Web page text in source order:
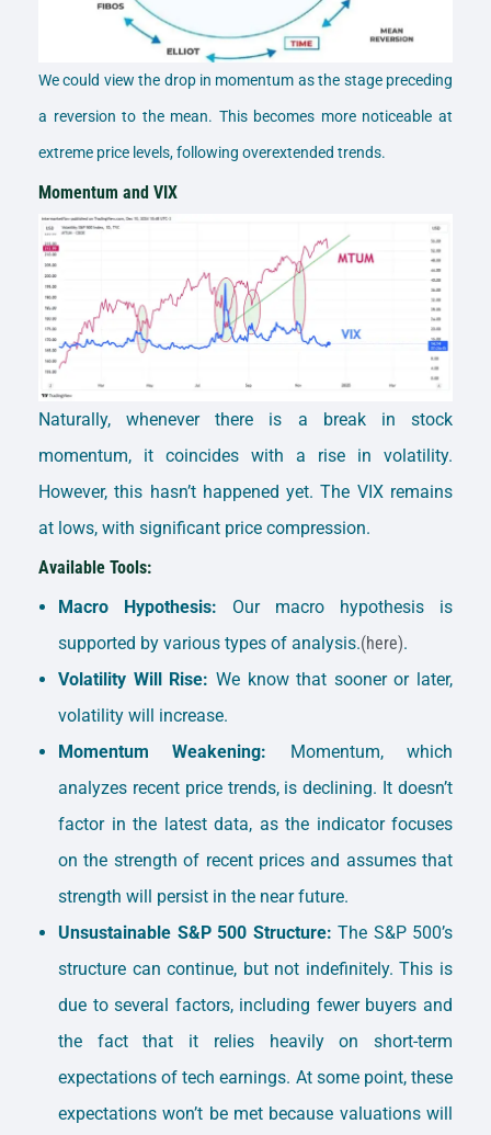
We could view the drop in momentum as the stage preceding
a reversion to the mean. This becomes more noticeable at
extreme price levels, following overextended trends.
Momentum and VIX
Naturally, whenever there is a break in stock
momentum, it coincides with a rise in volatility.
However, this hasn’t happened yet. The VIX remains
at lows, with significant price compression.
Available Tools:
Macro Hypothesis: Our macro hypothesis is
supported by various types of analysis.(here).
Volatility Will Rise: We know that sooner or later,
volatility will increase.
Momentum Weakening: Momentum, which
analyzes recent price trends, is declining. It doesn’t
factor in the latest data, as the indicator focuses
on the strength of recent prices and assumes that
strength will persist in the near future.
Unsustainable S&P 500 Structure: The S&P 500’s
structure can continue, but not indefinitely. This is
due to several factors, including fewer buyers and
the fact that it relies heavily on short-term
expectations of tech earnings. At some point, these
expectations won’t be met because valuations will